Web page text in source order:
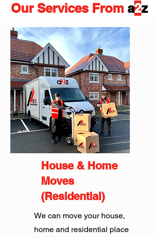
Our Services From a2z
House & Home
Moves
(Residential)
We can move your house,
home and residential place